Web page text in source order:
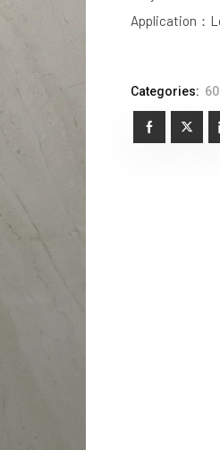
Application：
Categories: